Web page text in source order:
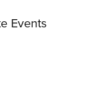
Events